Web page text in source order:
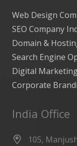
Web Design
SEO Company
Domain &
Search Engine
Digital
Corporate
India Office
105,